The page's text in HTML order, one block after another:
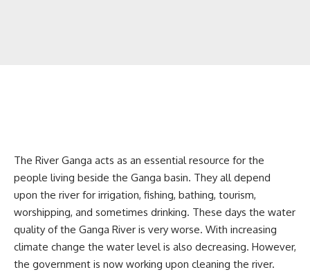
The River Ganga acts as an essential resource for the
people living beside the Ganga basin. They all depend
upon the river for irrigation, fishing, bathing, tourism,
worshipping, and sometimes drinking. These days the water
quality of the Ganga River is very worse. With increasing
climate change the water level is also decreasing. However,
the government is now working upon cleaning the river.